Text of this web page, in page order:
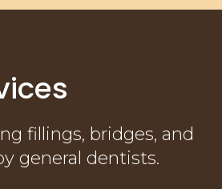
fillings, bridges, and
general dentists.